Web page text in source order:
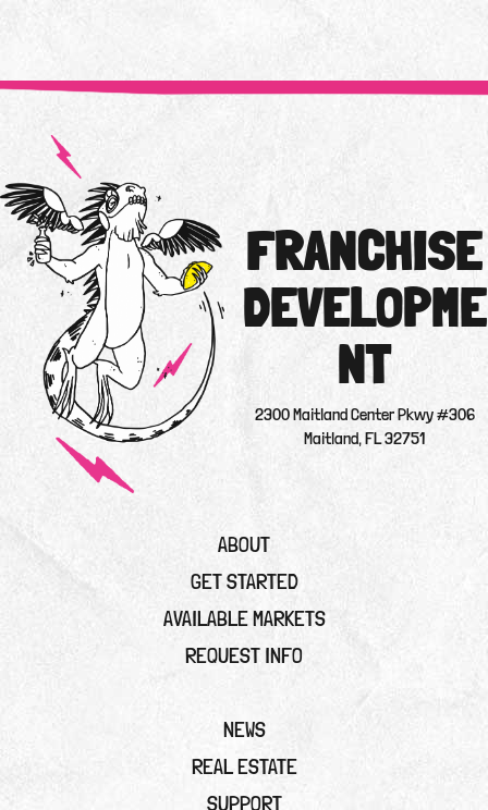
FRANCHISE
DEVELOPME
NT
2300 Maitland Center Pkwy #306
Maitland, FL 32751
ABOUT
GET STARTED
AVAILABLE MARKETS
REQUEST INFO
NEWS
REAL ESTATE
SUPPORT